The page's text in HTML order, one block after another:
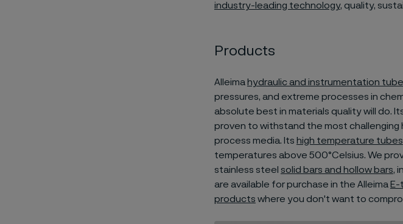
industry-leading technology, quality,
Products
Alleima hydraulic and instrumentation
pressures, and extreme processes in
absolute best in materials quality will do.
proven to withstand the most
process media. Its high temperature tubes
temperatures above 500°Celsius. We
stainless steel solid bars and hollow bars,
are available for purchase in the Alleima
products where you don't want to